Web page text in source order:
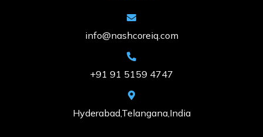
info@nashcoreiq.com
+91 91 5159 4747
Hyderabad,Telangana,India